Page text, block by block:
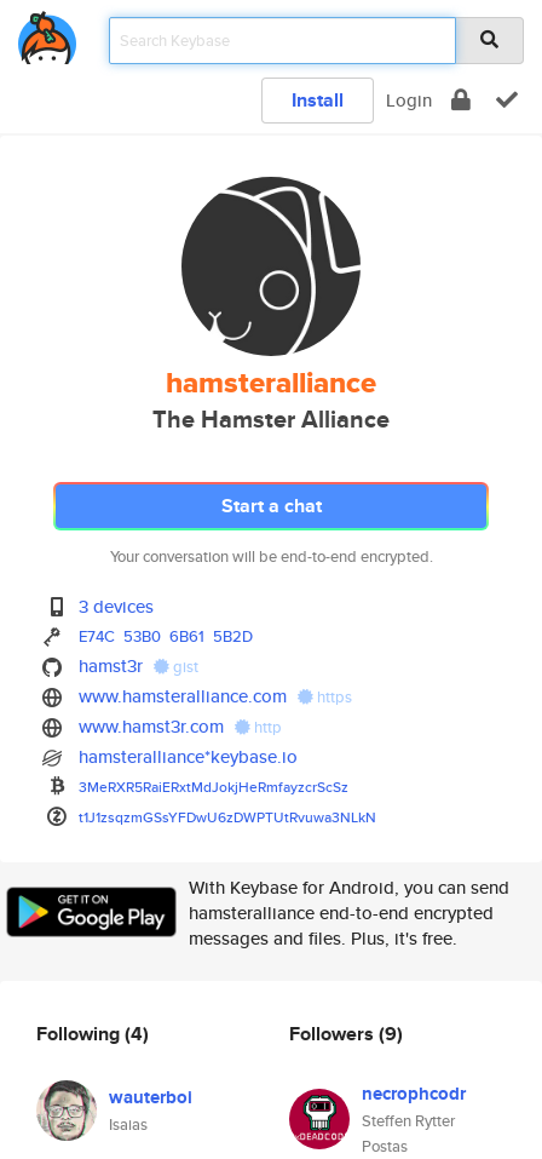
Install Login
hamsteralliance
The Hamster Alliance
Start a chat
Your conversation will be end-to-end encrypted.
3 devices
E74C 53B0 6B61 5B2D
hamst3r gist
www.hamsteralliance.com https
www.hamst3r.com http
hamsteralliance*keybase.io
3MeRXR5RaiERxtMdJokjHeRmfayzcrScSz
t1J1zsqzmGSsYFDwU6zDWPTUtRvuwa3NLkN
With Keybase for Android, you can send
hamsteralliance end-to-end encrypted
messages and files. Plus, it's free.
Following(4)
wauterboi
Isaias
Followers (9)
necrophcodr
Steffen Rytter
Postas